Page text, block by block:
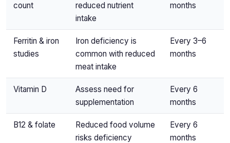
count
reduced nutrient
intake
months
Ferritin & iron
studies
Iron deficiency is
common with reduced
meat intake
Every 3–6
months
Vitamin D
Assess need for
supplementation
Every 6
months
B12 & folate
Reduced food volume
risks deficiency
Every 6
months